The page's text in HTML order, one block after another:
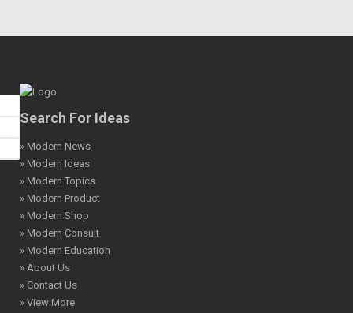
Search For Ideas
» Modern News
» Modern Ideas
» Modern Topics
» Modern Product
» Modern Shop
» Modern Consult
» Modern Education
» About Us
» Contact Us
» View More